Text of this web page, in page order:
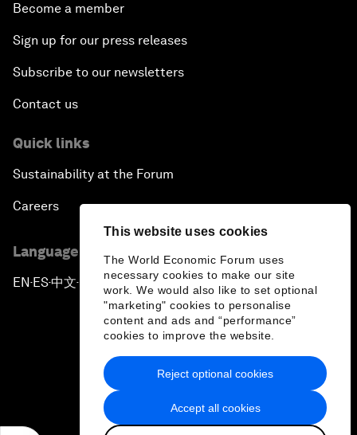
This website uses cookies
The World Economic Forum uses
necessary cookies to make our site
work. We would also like to set optional
"marketing" cookies to personalise
content and ads and “performance”
cookies to improve the website.
Accept all cookies
Reject optional cookies
Become a member
Sign up for our press releases
Subscribe to our newsletters
Contact us
Quick links
Sustainability at the Forum
Careers
Language editions
EN ▪ ES▪中文▪ 日本語
Privacy Policy & Terms of Service
Sitemap